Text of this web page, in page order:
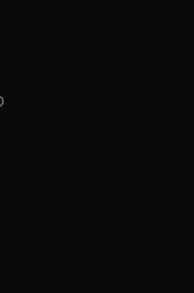
tab
new tab
in a new tab